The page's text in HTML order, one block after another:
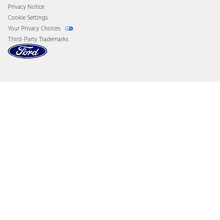
Privacy Notice
Cookie Settings
Your Privacy Choices
Third-Party Trademarks